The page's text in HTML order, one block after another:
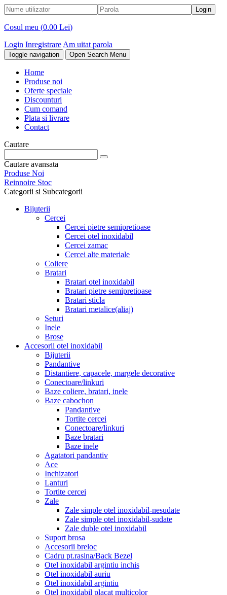
Cosul meu (0.00 Lei)
Login Inregistrare Am uitat parola
Toggle navigation Open Search Menu
Home
Produse noi
Oferte speciale
Discounturi
Cum comand
Plata si livrare
Contact
Cautare
Cautare avansata
Produse Noi
Reinnoire Stoc
Categorii si Subcategorii
Bijuterii
Cercei
Cercei pietre semipretioase
Cercei otel inoxidabil
Cercei zamac
Cercei alte materiale
Coliere
Bratari
Bratari otel inoxidabil
Bratari pietre semipretioase
Bratari sticla
Bratari metalice(aliaj)
Seturi
Inele
Brose
Accesorii otel inoxidabil
Bijuterii
Pandantive
Distantiere, capacele, margele decorative
Conectoare/linkuri
Baze coliere, bratari, inele
Baze cabochon
Pandantive
Tortite cercei
Conectoare/linkuri
Baze bratari
Baze inele
Agatatori pandantiv
Ace
Inchizatori
Lanturi
Tortite cercei
Zale
Zale simple otel inoxidabil-nesudate
Zale simple otel inoxidabil-sudate
Zale duble otel inoxidabil
Suport brosa
Accesorii breloc
Cadru pt.rasina/Back Bezel
Otel inoxidabil argintiu inchis
Otel inoxidabil auriu
Otel inoxidabil argintiu
Otel inoxidabil placat multicolor